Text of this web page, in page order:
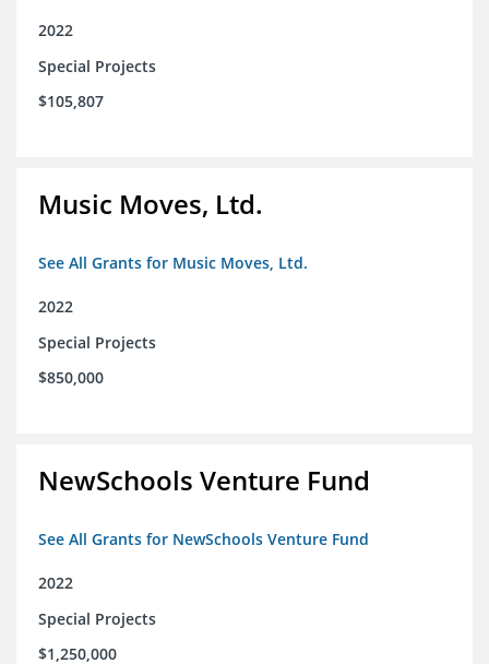
2022
Special Projects
$105,807
Music Moves, Ltd.
See All Grants for Music Moves, Ltd.
2022
Special Projects
$850,000
NewSchools Venture Fund
See All Grants for NewSchools Venture Fund
2022
Special Projects
$1,250,000